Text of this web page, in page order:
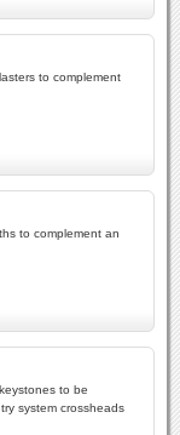
to complement
to complement an
to be
system crossheads